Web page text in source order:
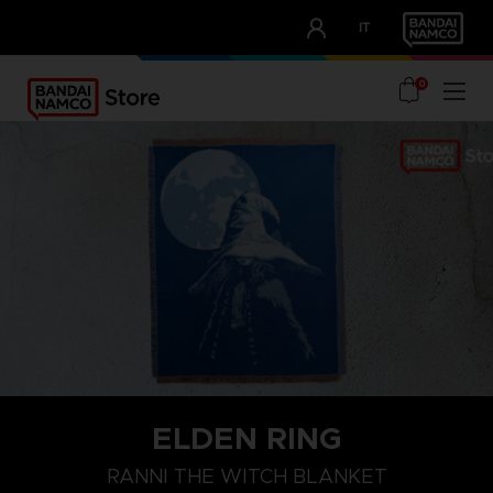
IT
OUR ADVANTAGES
0
ELDEN RING
RANNI THE WITCH BLANKET